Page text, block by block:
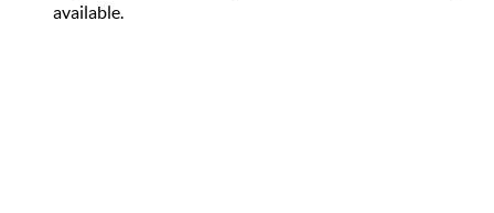
available.